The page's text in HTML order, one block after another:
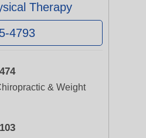
Therapy
4793
& Weight